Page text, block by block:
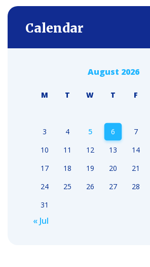
Calendar
August 2026
M T W T F
3
4 5 6 7
10
11 12 13 14
17
18 19 20 21
24
25 26 27 28
31
« Jul